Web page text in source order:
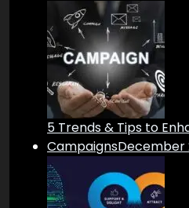
5 Trends & Tips to
CampaignsDecember